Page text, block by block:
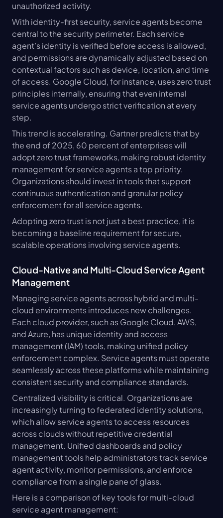
unauthorized activity.
With identity-first security, service agents become
central to the security perimeter. Each service
agent’s identity is verified before access is allowed,
and permissions are dynamically adjusted based on
contextual factors such as device, location, and time
of access. Google Cloud, for instance, uses zero trust
principles internally, ensuring that even internal
service agents undergo strict verification at every
step.
This trend is accelerating. Gartner predicts that by
the end of 2025, 60 percent of enterprises will
adopt zero trust frameworks, making robust identity
management for service agents a top priority.
Organizations should invest in tools that support
continuous authentication and granular policy
enforcement for all service agents.
Adopting zero trust is not just a best practice, it is
becoming a baseline requirement for secure,
scalable operations involving service agents.
Cloud-Native and Multi-Cloud Service Agent
Management
Managing service agents across hybrid and multi-
cloud environments introduces new challenges.
Each cloud provider, such as Google Cloud, AWS,
and Azure, has unique identity and access
management (IAM) tools, making unified policy
enforcement complex. Service agents must operate
seamlessly across these platforms while maintaining
consistent security and compliance standards.
Centralized visibility is critical. Organizations are
increasingly turning to federated identity solutions,
which allow service agents to access resources
across clouds without repetitive credential
management. Unified dashboards and policy
management tools help administrators track service
agent activity, monitor permissions, and enforce
compliance from a single pane of glass.
Here is a comparison of key tools for multi-cloud
service agent management: